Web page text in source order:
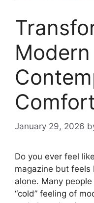
January 29, 2026
Do you ever feel
magazine but feels
alone. Many
“cold” feeling of